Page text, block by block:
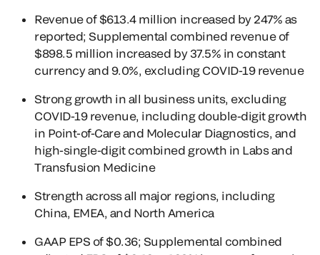
Revenue of $613.4 million increased by 247% as
reported; Supplemental combined revenue of
$898.5 million increased by 37.5% in constant
currency and 9.0%, excluding COVID-19 revenue
Strong growth in all business units, excluding
COVID-19 revenue, including double-digit growth
in Point-of-Care and Molecular Diagnostics, and
high-single-digit combined growth in Labs and
Transfusion Medicine
Strength across all major regions, including
China, EMEA, and North America
GAAP EPS of $0.36; Supplemental combined